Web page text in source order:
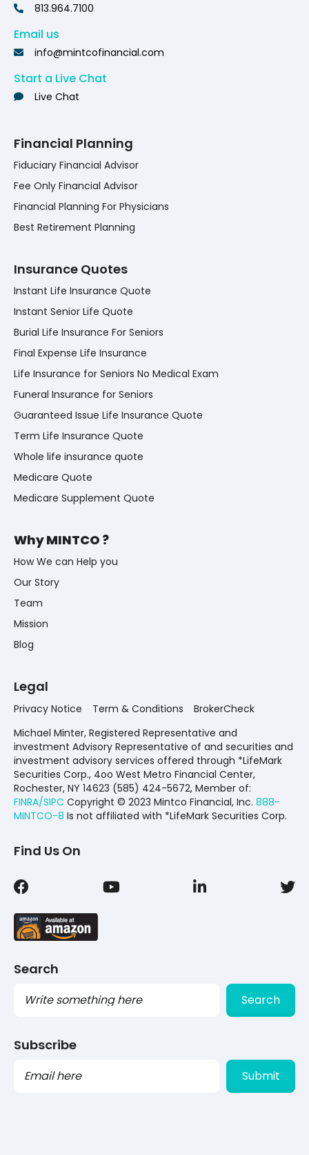
813.964.7100
Email us
info@mintcofinancial.com
Start a Live Chat
Live Chat
Financial Planning
Fiduciary Financial Advisor
Fee Only Financial Advisor
Financial Planning For Physicians
Best Retirement Planning
Insurance Quotes
Instant Life Insurance Quote
Instant Senior Life Quote
Burial Life Insurance For Seniors
Final Expense Life Insurance
Life Insurance for Seniors No Medical Exam
Funeral Insurance for Seniors
Guaranteed Issue Life Insurance Quote
Term Life Insurance Quote
Whole life insurance quote
Medicare Quote
Medicare Supplement Quote
Why MINTCO ?
How We can Help you
Our Story
Team
Mission
Blog
Legal
Privacy Notice Term & Conditions
BrokerCheck
Michael Minter, Registered Representative and
investment Advisory Representative of and securities and
investment advisory services offered through *LifeMark
Securities Corp., 4oo West Metro Financial Center,
Rochester, NY 14623 (585) 424-5672, Member of:
FINRA/SIPC Copyright © 2023 Mintco Financial, Inc. 888-
MINTCO-8 Is not affiliated with *LifeMark Securities Corp.
Find Us On
Search
Search
Subscribe
PLEASE
LEAVE
THIS